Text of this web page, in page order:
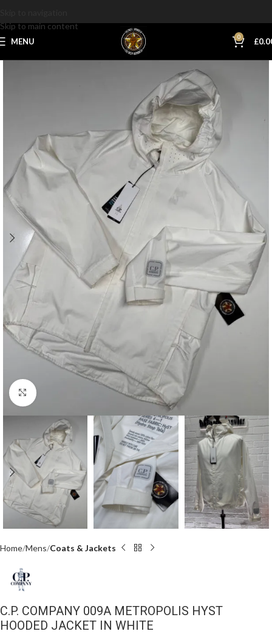
Skip to main content
MENU 0 £
Click to enlarge
Home Mens Coats & Jackets
C.P. COMPANY 009A METROPOLIS HYST
HOODED JACKET IN WHITE